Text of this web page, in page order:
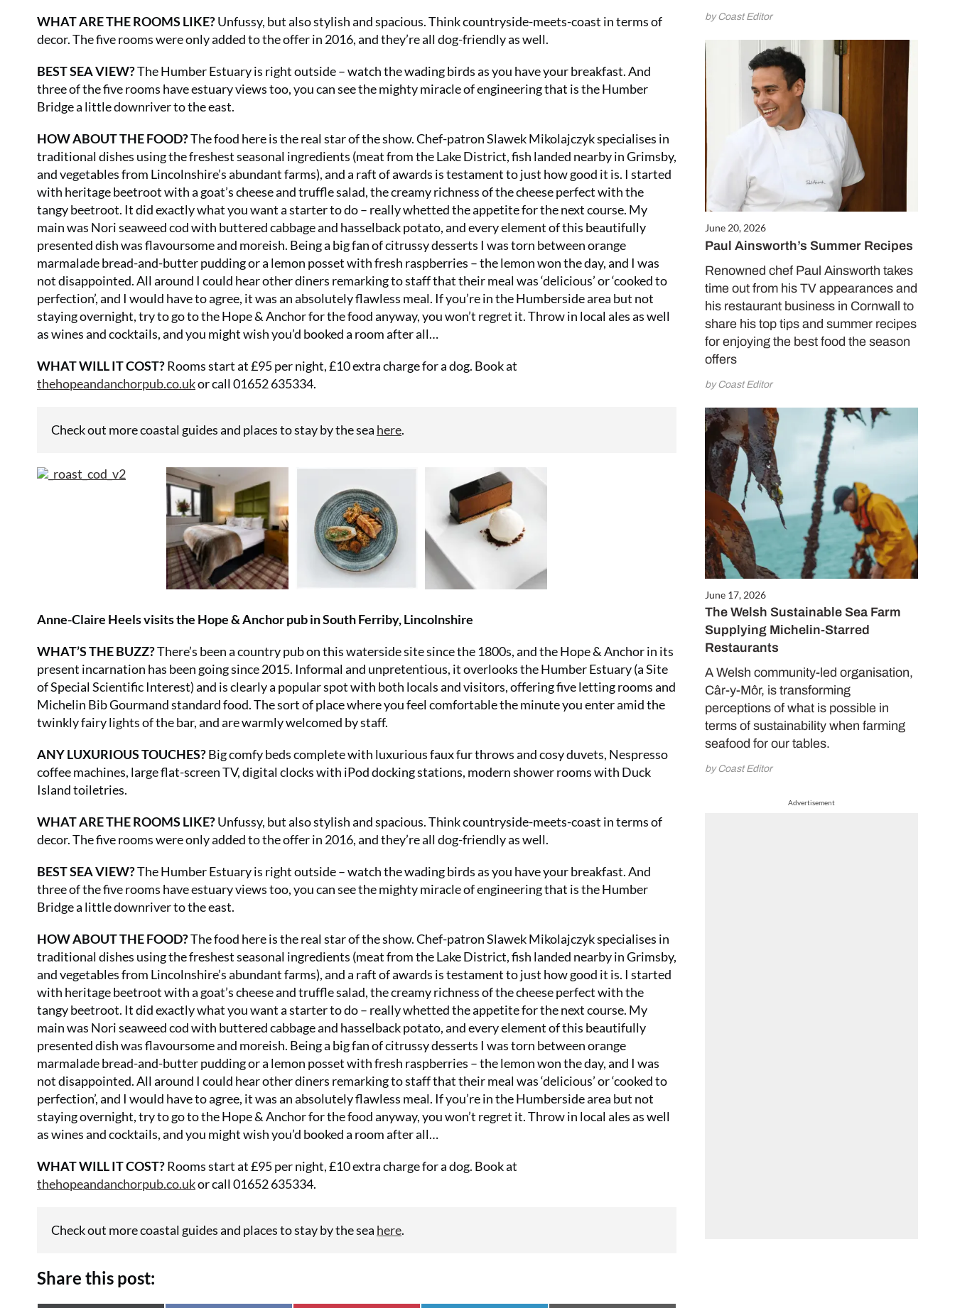
by Coast Editor
June 20, 2026
Paul Ainsworth’s Summer Recipes
Renowned chef Paul Ainsworth takes
time out from his TV appearances and
his restaurant business in Cornwall to
share his top tips and summer recipes
for enjoying the best food the season
offers
by Coast Editor
June 17, 2026
The Welsh Sustainable Sea Farm
Supplying Michelin-Starred
Restaurants
A Welsh community-led organisation,
Câr-y-Môr, is transforming
perceptions of what is possible in
terms of sustainability when farming
seafood for our tables.
by Coast Editor
Advertisement
WHAT ARE THE ROOMS LIKE?Unfussy, but also stylish and spacious. Think countryside-meets-coast in terms of
decor. The five rooms were only added to the offer in 2016, and they’re all dog-friendly as well.
BEST SEA VIEW?The Humber Estuary is right outside – watch the wading birds as you have your breakfast. And
three of the five rooms have estuary views too, you can see the mighty miracle of engineering that is the Humber
Bridge a little downriver to the east.
HOW ABOUT THE FOOD?The food here is the real star of the show. Chef-patron Slawek Mikolajczyk specialises in
traditional dishes using the freshest seasonal ingredients (meat from the Lake District, fish landed nearby in Grimsby,
and vegetables from Lincolnshire’s abundant farms), and a raft of awards is testament to just how good it is. I started
with heritage beetroot with a goat’s cheese and truffle salad, the creamy richness of the cheese perfect with the
tangy beetroot. It did exactly what you want a starter to do – really whetted the appetite for the next course. My
main was Nori seaweed cod with buttered cabbage and hasselback potato, and every element of this beautifully
presented dish was flavoursome and moreish. Being a big fan of citrussy desserts I was torn between orange
marmalade bread-and-butter pudding or a lemon posset with fresh raspberries – the lemon won the day, and I was
not disappointed. All around I could hear other diners remarking to staff that their meal was ‘delicious’ or ‘cooked to
perfection’, and I would have to agree, it was an absolutely flawless meal. If you’re in the Humberside area but not
staying overnight, try to go to the Hope & Anchor for the food anyway, you won’t regret it. Throw in local ales as well
as wines and cocktails, and you might wish you’d booked a room after all…
WHAT WILL IT COST?Rooms start at £95 per night, £10 extra charge for a dog. Book at
thehopeandanchorpub.co.ukor call 01652 635334.
Check out more coastal guides and places to stay by the sea here.
Anne-Claire Heels visits the Hope & Anchor pub in South Ferriby, Lincolnshire
WHAT’S THE BUZZ?There’s been a country pub on this waterside site since the 1800s, and the Hope & Anchor in its
present incarnation has been going since 2015. Informal and unpretentious, it overlooks the Humber Estuary (a Site
of Special Scientific Interest) and is clearly a popular spot with both locals and visitors, offering five letting rooms and
Michelin Bib Gourmand standard food. The sort of place where you feel comfortable the minute you enter amid the
twinkly fairy lights of the bar, and are warmly welcomed by staff.
ANY LUXURIOUS TOUCHES?Big comfy beds complete with luxurious faux fur throws and cosy duvets, Nespresso
coffee machines, large flat-screen TV, digital clocks with iPod docking stations, modern shower rooms with Duck
Island toiletries.
WHAT ARE THE ROOMS LIKE?Unfussy, but also stylish and spacious. Think countryside-meets-coast in terms of
decor. The five rooms were only added to the offer in 2016, and they’re all dog-friendly as well.
BEST SEA VIEW?The Humber Estuary is right outside – watch the wading birds as you have your breakfast. And
three of the five rooms have estuary views too, you can see the mighty miracle of engineering that is the Humber
Bridge a little downriver to the east.
HOW ABOUT THE FOOD?The food here is the real star of the show. Chef-patron Slawek Mikolajczyk specialises in
traditional dishes using the freshest seasonal ingredients (meat from the Lake District, fish landed nearby in Grimsby,
and vegetables from Lincolnshire’s abundant farms), and a raft of awards is testament to just how good it is. I started
with heritage beetroot with a goat’s cheese and truffle salad, the creamy richness of the cheese perfect with the
tangy beetroot. It did exactly what you want a starter to do – really whetted the appetite for the next course. My
main was Nori seaweed cod with buttered cabbage and hasselback potato, and every element of this beautifully
presented dish was flavoursome and moreish. Being a big fan of citrussy desserts I was torn between orange
marmalade bread-and-butter pudding or a lemon posset with fresh raspberries – the lemon won the day, and I was
not disappointed. All around I could hear other diners remarking to staff that their meal was ‘delicious’ or ‘cooked to
perfection’, and I would have to agree, it was an absolutely flawless meal. If you’re in the Humberside area but not
staying overnight, try to go to the Hope & Anchor for the food anyway, you won’t regret it. Throw in local ales as well
as wines and cocktails, and you might wish you’d booked a room after all…
WHAT WILL IT COST?Rooms start at £95 per night, £10 extra charge for a dog. Book at
thehopeandanchorpub.co.ukor call 01652 635334.
Check out more coastal guides and places to stay by the sea here.
Share this post: